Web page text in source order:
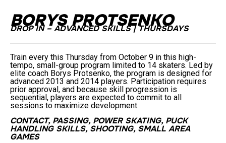
BORYS PROTSENKO
DROP IN – ADVANCED SKILLS | THURSDAYS
Train every this Thursday from October 9 in this high-
tempo, small-group program limited to 14 skaters. Led by
elite coach Borys Protsenko, the program is designed for
advanced 2013 and 2014 players. Participation requires
prior approval, and because skill progression is
sequential, players are expected to commit to all
sessions to maximize development.
CONTACT, PASSING, POWER SKATING, PUCK
HANDLING SKILLS, SHOOTING, SMALL AREA
GAMES